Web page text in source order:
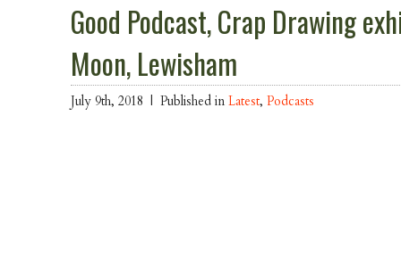
Good Podcast, Crap Drawing
Moon, Lewisham
July 9th, 2018 |Published inLatest,Podcasts